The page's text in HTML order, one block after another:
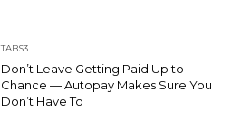
TABS3
Don’t Leave Getting Paid Up to
Chance — Autopay Makes Sure You
Don’t Have To